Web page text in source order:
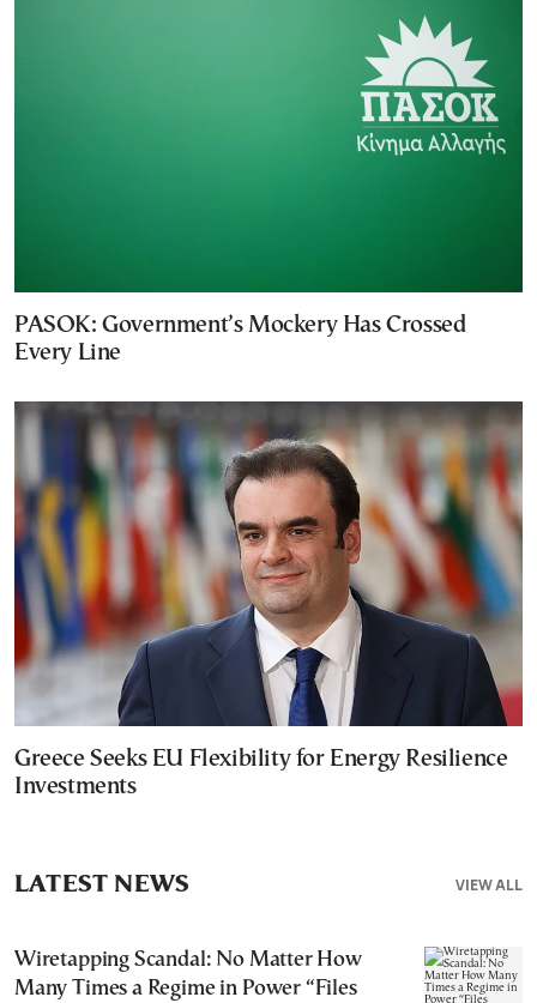
PASOK: Government’s Mockery Has Crossed
Every Line
Greece Seeks EU Flexibility for Energy Resilience
Investments
VIEW ALL
LATEST NEWS
Wiretapping Scandal: No Matter How
Many Times a Regime in Power “Files